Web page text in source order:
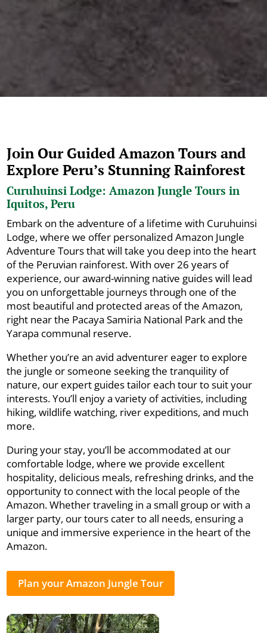
Join Our Guided Amazon Tours and
Explore Peru’s Stunning Rainforest
Curuhuinsi Lodge: Amazon Jungle Tours in
Iquitos, Peru
Embark on the adventure of a lifetime with Curuhuinsi
Lodge, where we offer personalized Amazon Jungle
Adventure Tours that will take you deep into the heart
of the Peruvian rainforest. With over 26 years of
experience, our award-winning native guides will lead
you on unforgettable journeys through one of the
most beautiful and protected areas of the Amazon,
right near the Pacaya Samiria National Park and the
Yarapa communal reserve.
Whether you’re an avid adventurer eager to explore
the jungle or someone seeking the tranquility of
nature, our expert guides tailor each tour to suit your
interests. You’ll enjoy a variety of activities, including
hiking, wildlife watching, river expeditions, and much
more.
During your stay, you’ll be accommodated at our
comfortable lodge, where we provide excellent
hospitality, delicious meals, refreshing drinks, and the
opportunity to connect with the local people of the
Amazon. Whether traveling in a small group or with a
larger party, our tours cater to all needs, ensuring a
unique and immersive experience in the heart of the
Amazon.
Plan your Amazon Jungle Tour